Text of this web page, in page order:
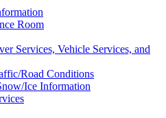
Room
Services, Vehicle Services, and
Road Conditions
Ice Information